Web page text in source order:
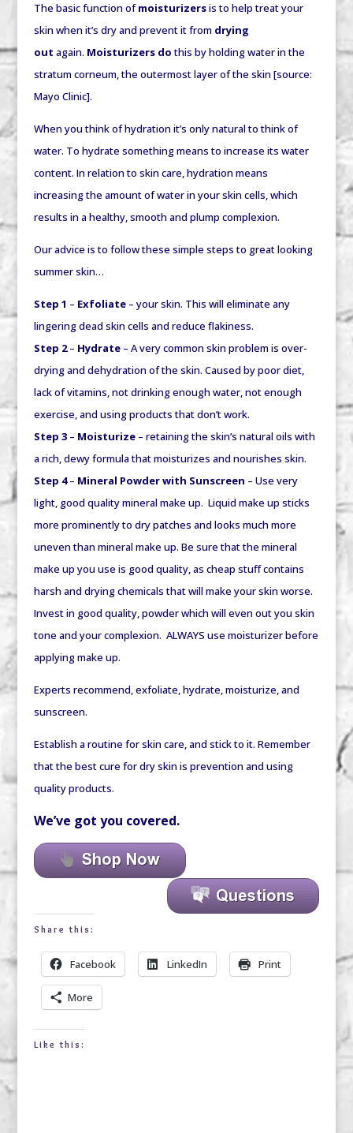
The basic function ofmoisturizersis to help treat your
skin when it’s dry and prevent it from drying
out again. Moisturizers dothis byholdingwater in the
stratum corneum, the outermost layer of the skin [source:
Mayo Clinic].
When you think of hydration it’s only natural to think of
water. To hydrate something means to increase its water
content. In relation to skin care, hydration means
increasingthe amount of water in your skin cells, which
results in a healthy, smooth and plump complexion.
Our advice is to follow these simple steps to great looking
summer skin…
Step 1 – Exfoliate– your skin. This will eliminate any
lingering dead skin cells and reduce flakiness.
Step 2– Hydrate– A very common skin problem is over-
drying and dehydration of the skin. Caused by poor diet,
lack of vitamins, not drinking enough water, not enough
exercise, and using products that don’t work.
Step 3– Moisturize– retaining the skin’s natural oils with
a rich, dewy formula that moisturizes and nourishes skin.
Step 4– Mineral Powder with Sunscreen – Use very
light, good quality mineral make up. Liquid make up sticks
more prominently to dry patches and looks much more
uneven than mineral make up. Be sure that the mineral
make up you use is good quality, as cheap stuff contains
harsh and drying chemicals that will make your skin worse.
Invest in good quality, powder which will even out you skin
tone and your complexion. ALWAYS use moisturizer before
applying make up.
Experts recommend, exfoliate, hydrate, moisturize, and
sunscreen.
Establish a routine for skin care, and stick to it. Remember
that the best cure for dry skin is prevention and using
quality products.
We’ve got you covered.
Share this:
Facebook LinkedIn Print
More
Like this: